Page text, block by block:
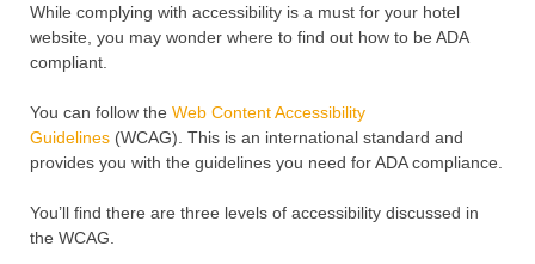
While complying with accessibility is a must for your hotel
website, you may wonder where to find out how to be ADA
compliant.
You can follow the Web Content Accessibility
Guidelines (WCAG). This is an international standard and
provides you with the guidelines you need for ADA compliance.
You’ll find there are three levels of accessibility discussed in
the WCAG.